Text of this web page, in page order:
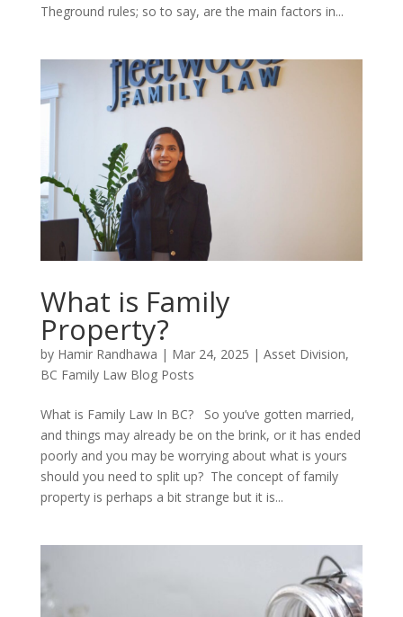
Theground rules; so to say, are the main factors in...
What is Family
Property?
by Hamir Randhawa | Mar 24, 2025 | Asset Division,
BC Family Law Blog Posts
What is Family Law In BC? So you’ve gotten married,
and things may already be on the brink, or it has ended
poorly and you may be worrying about what is yours
should you need to split up? The concept of family
property is perhaps a bit strange but it is...